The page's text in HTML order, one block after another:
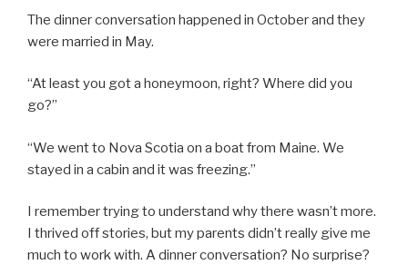
The dinner conversation happened in October and they
were married in May.
“At least you got a honeymoon, right? Where did you
go?”
“We went to Nova Scotia on a boat from Maine. We
stayed in a cabin and it was freezing.”
I remember trying to understand why there wasn’t more.
I thrived off stories, but my parents didn’t really give me
much to work with. A dinner conversation? No surprise?